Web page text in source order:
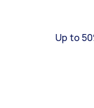
Up to